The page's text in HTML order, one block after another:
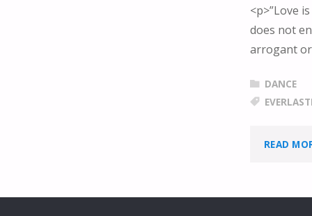
<p>”Love
does not
arrogant
DANCE
READ